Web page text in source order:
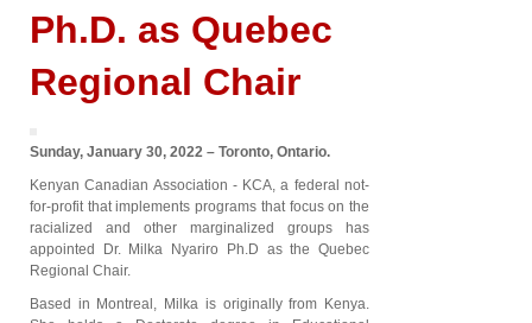
Ph.D. as Quebec
Regional Chair
Sunday, January 30, 2022 – Toronto, Ontario.
Kenyan Canadian Association - KCA, a federal not-
for-profit that implements programs that focus on the
racialized and other marginalized groups has
appointed Dr. Milka Nyariro Ph.D as the Quebec
Regional Chair.
Based in Montreal, Milka is originally from Kenya.